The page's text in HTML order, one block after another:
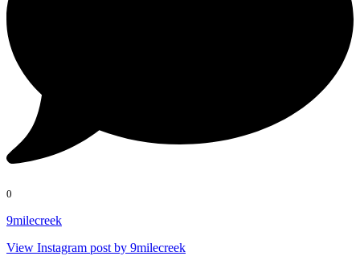
0
9milecreek
View Instagram post by 9milecreek